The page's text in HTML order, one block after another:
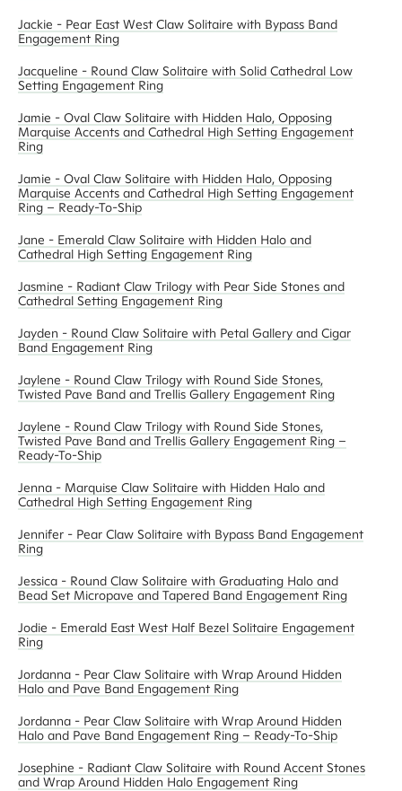
Jackie - Pear East West Claw Solitaire with Bypass Band
Engagement Ring
Jacqueline - Round Claw Solitaire with Solid Cathedral Low
Setting Engagement Ring
Jamie - Oval Claw Solitaire with Hidden Halo, Opposing
Marquise Accents and Cathedral High Setting Engagement
Ring
Jamie - Oval Claw Solitaire with Hidden Halo, Opposing
Marquise Accents and Cathedral High Setting Engagement
Ring – Ready-To-Ship
Jane - Emerald Claw Solitaire with Hidden Halo and
Cathedral High Setting Engagement Ring
Jasmine - Radiant Claw Trilogy with Pear Side Stones and
Cathedral Setting Engagement Ring
Jayden - Round Claw Solitaire with Petal Gallery and Cigar
Band Engagement Ring
Jaylene - Round Claw Trilogy with Round Side Stones,
Twisted Pave Band and Trellis Gallery Engagement Ring
Jaylene - Round Claw Trilogy with Round Side Stones,
Twisted Pave Band and Trellis Gallery Engagement Ring –
Ready-To-Ship
Jenna - Marquise Claw Solitaire with Hidden Halo and
Cathedral High Setting Engagement Ring
Jennifer - Pear Claw Solitaire with Bypass Band Engagement
Ring
Jessica - Round Claw Solitaire with Graduating Halo and
Bead Set Micropave and Tapered Band Engagement Ring
Jodie - Emerald East West Half Bezel Solitaire Engagement
Ring
Jordanna - Pear Claw Solitaire with Wrap Around Hidden
Halo and Pave Band Engagement Ring
Jordanna - Pear Claw Solitaire with Wrap Around Hidden
Halo and Pave Band Engagement Ring – Ready-To-Ship
Josephine - Radiant Claw Solitaire with Round Accent Stones
and Wrap Around Hidden Halo Engagement Ring